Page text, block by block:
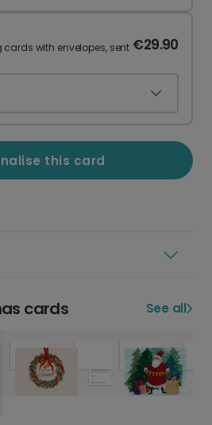
cards with envelopes, sent €29.90
this card
cards See all